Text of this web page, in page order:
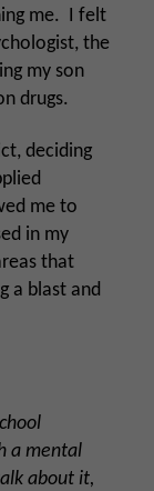
me. I felt
the
my son
drugs.
deciding
me to
in my
that
a blast and
a mental
about it,